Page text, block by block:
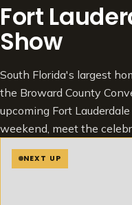
Fort
Show
South Florida's largest
the Broward County
upcoming Fort
weekend, meet the
NEXT UP